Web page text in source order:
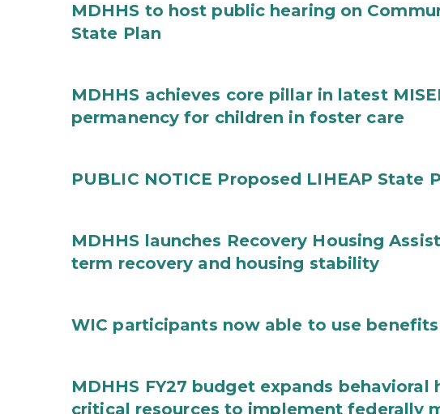
MDHHS to host public hearing on
State Plan
MDHHS achieves core pillar in latest
permanency for children in foster care
PUBLIC NOTICE Proposed LIHEAP State
MDHHS launches Recovery Housing
term recovery and housing stability
WIC participants now able to use
MDHHS FY27 budget expands
critical resources to implement federally